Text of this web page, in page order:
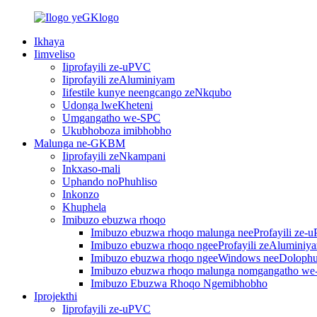
Ikhaya
Iimveliso
Iiprofayili ze-uPVC
Iiprofayili zeAluminiyam
Iifestile kunye neengcango zeNkqubo
Udonga lweKheteni
Umgangatho we-SPC
Ukubhoboza imibhobho
Malunga ne-GKBM
Iiprofayili zeNkampani
Inkxaso-mali
Uphando noPhuhliso
Inkonzo
Khuphela
Imibuzo ebuzwa rhoqo
Imibuzo ebuzwa rhoqo malunga neeProfayili ze-
Imibuzo ebuzwa rhoqo ngeeProfayili
Imibuzo ebuzwa rhoqo ngeeWindows neeDolophu
Imibuzo ebuzwa rhoqo malunga nomgangatho
Imibuzo Ebuzwa Rhoqo Ngemibhobho
Iprojekthi
Iiprofayili ze-uPVC